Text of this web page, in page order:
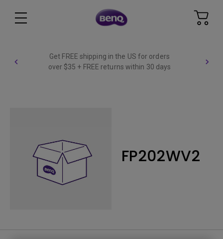
Get FREE shipping in the US for orders
over $35 + FREE returns within 30 days
FP202WV2